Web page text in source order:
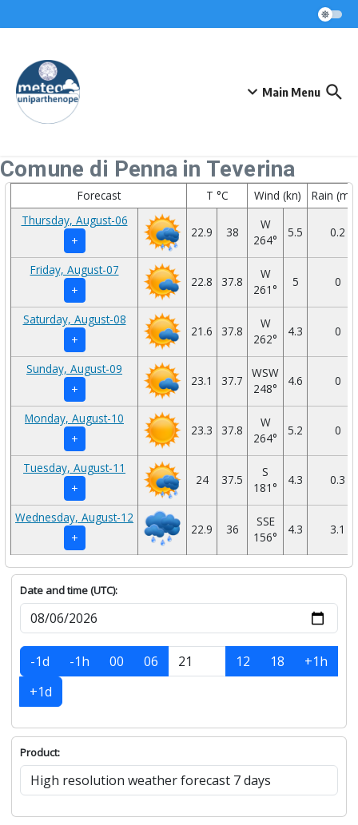
Main Menu
Comune di Penna in Teverina
Forecast T °C Wind (kn)
Rain
Thursday, August-06
+
22.9 38
W
264°
5.5 0.2
Friday, August-07
+
22.8 37.8
W
261°
5 0
Saturday, August-08
+
21.6 37.8
W
262°
4.3 0
Sunday, August-09
+
23.1 37.7
WSW
248°
4.6 0
Monday, August-10
+
23.3 37.8
W
264°
5.2 0
Tuesday, August-11
+
24 37.5
S
181°
4.3 0.3
Wednesday, August-12
+
22.9 36
SSE
156°
4.3 3.1
Date and time (UTC):
-1d -1h 00 06 12 18
+1h
+1d
Product: